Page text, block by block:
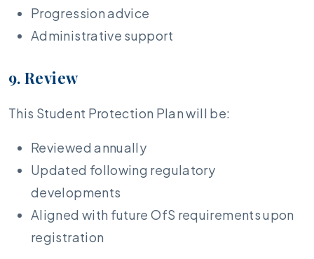
Progression advice
Administrative support
9. Review
This Student Protection Plan will be:
Reviewed annually
Updated following regulatory
developments
Aligned with future OfS requirements upon
registration